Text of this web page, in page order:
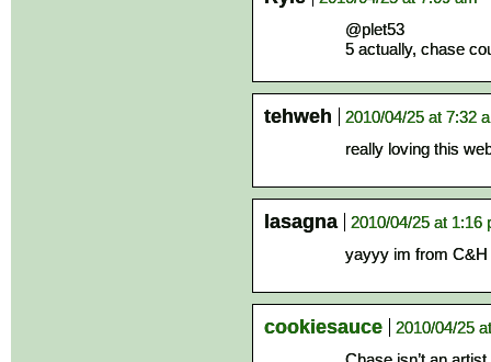
@plet53
5 actually, chase
tehweh
2010/04/25 at 7:32
really loving this
lasagna
2010/04/25 at 1:16
yayyy im from
cookiesauce
2010/04/25